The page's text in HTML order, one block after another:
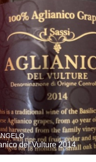
del Vulture 2014